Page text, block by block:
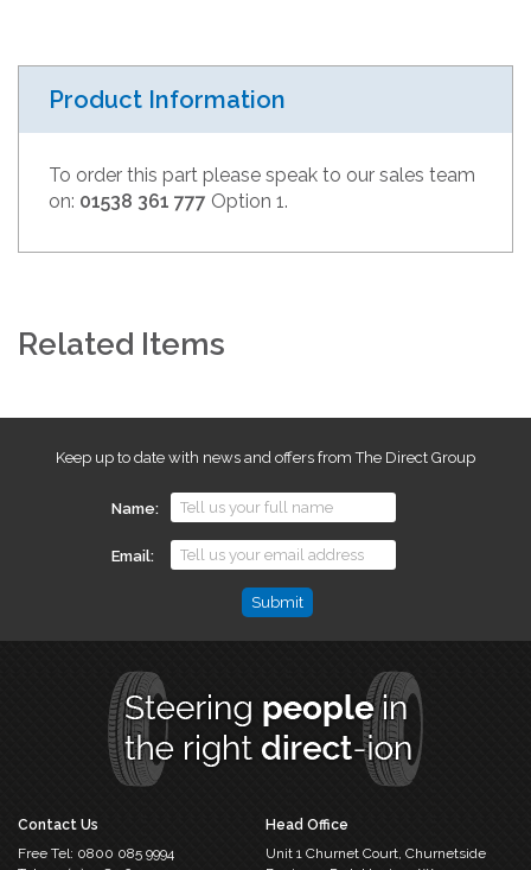
Product Information
To order this part please speak to our sales team
on: 01538 361 777 Option 1.
Related Items
Keep up to date with news and offers from The Direct Group
Name
Email
left
Contact Us
Free Tel: 0800 085 9994
Head Office
Unit 1 Churnet Court, Churnetside